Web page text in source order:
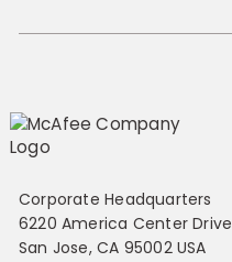
Corporate Headquarters
6220 America Center Drive
San Jose, CA 95002 USA